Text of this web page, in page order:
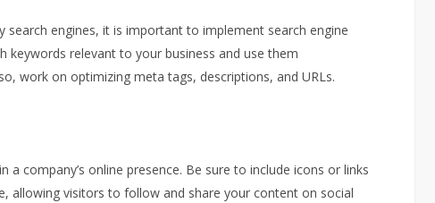
search engines, it is important to implement search engine
keywords relevant to your business and use them
work on optimizing meta tags, descriptions, and URLs.
company’s online presence. Be sure to include icons or links
allowing visitors to follow and share your content on social